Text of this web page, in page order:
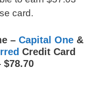
card.
– Capital One &
Credit Card
$78.70